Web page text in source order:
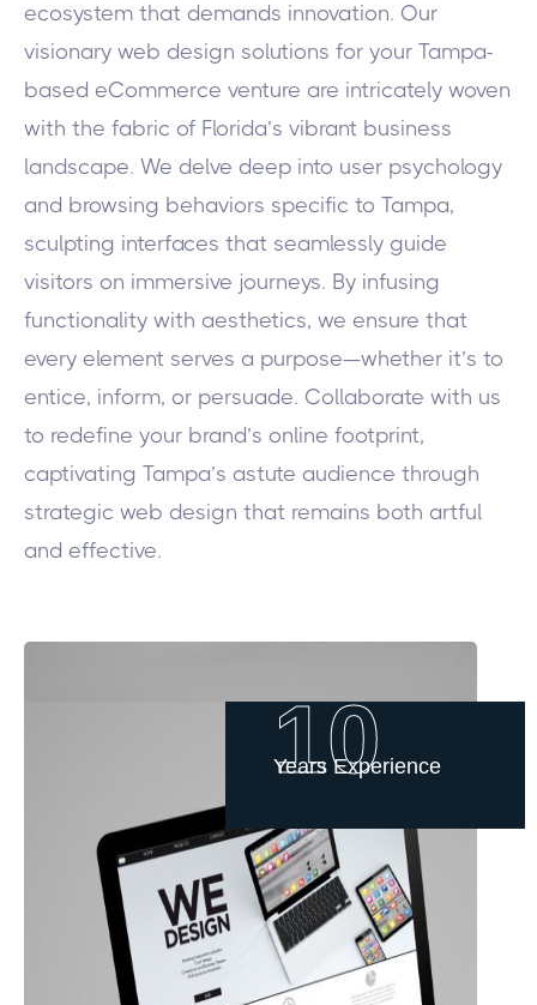
10
Years Experience
ecosystem that demands innovation. Our
visionary web design solutions for your Tampa-
based eCommerce venture are intricately woven
with the fabric of Florida’s vibrant business
landscape. We delve deep into user psychology
and browsing behaviors specific to Tampa,
sculpting interfaces that seamlessly guide
visitors on immersive journeys. By infusing
functionality with aesthetics, we ensure that
every element serves a purpose—whether it’s to
entice, inform, or persuade. Collaborate with us
to redefine your brand’s online footprint,
captivating Tampa’s astute audience through
strategic web design that remains both artful
and effective.